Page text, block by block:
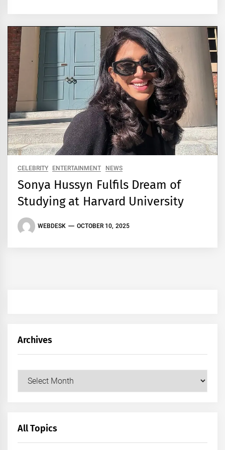
CELEBRITY ENTERTAINMENT NEWS
Sonya Hussyn Fulfils Dream of
Studying at Harvard University
WEBDESK OCTOBER 10, 2025
Archives
Archives
All Topics